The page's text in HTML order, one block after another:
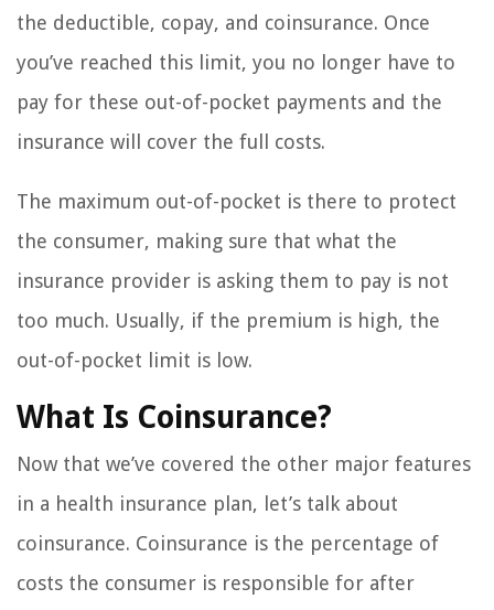
the deductible, copay, and coinsurance. Once
you’ve reached this limit, you no longer have to
pay for these out-of-pocket payments and the
insurance will cover the full costs.
The maximum out-of-pocket is there to protect
the consumer, making sure that what the
insurance provider is asking them to pay is not
too much. Usually, if the premium is high, the
out-of-pocket limit is low.
What Is Coinsurance?
Now that we’ve covered the other major features
in a health insurance plan, let’s talk about
coinsurance. Coinsurance is the percentage of
costs the consumer is responsible for after